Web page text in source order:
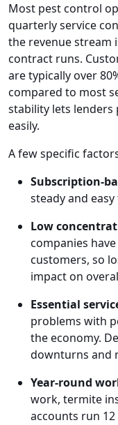
Most pest control
quarterly service
the revenue stream
contract runs.
are typically over
compared to most
stability lets
easily.
A few specific
Subscription-
steady and
Low
companies
customers, so
impact on
Essential
problems with
the economy.
downturns and
Year-round
work, termite
accounts run